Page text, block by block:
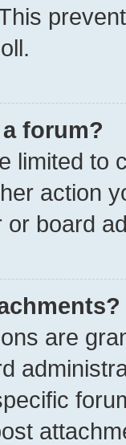
forum?
limited to
action
board
are